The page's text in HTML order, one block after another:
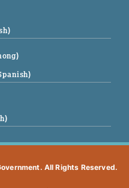
All Rights Reserved.